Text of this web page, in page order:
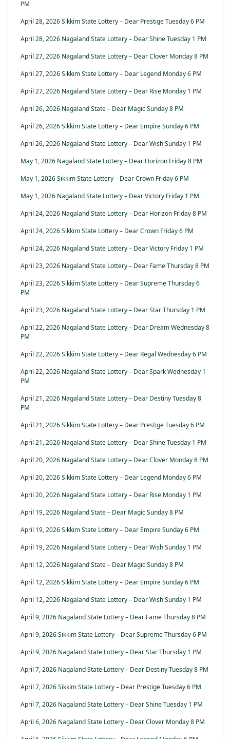
PM
April 28, 2026 Sikkim State Lottery – Dear Prestige Tuesday 6 PM
April 28, 2026 Nagaland State Lottery – Dear Shine Tuesday 1 PM
April 27, 2026 Nagaland State Lottery – Dear Clover Monday 8 PM
April 27, 2026 Sikkim State Lottery – Dear Legend Monday 6 PM
April 27, 2026 Nagaland State Lottery – Dear Rise Monday 1 PM
April 26, 2026 Nagaland State – Dear Magic Sunday 8 PM
April 26, 2026 Sikkim State Lottery – Dear Empire Sunday 6 PM
April 26, 2026 Nagaland State Lottery – Dear Wish Sunday 1 PM
May 1, 2026 Nagaland State Lottery – Dear Horizon Friday 8 PM
May 1, 2026 Sikkim State Lottery – Dear Crown Friday 6 PM
May 1, 2026 Nagaland State Lottery – Dear Victory Friday 1 PM
April 24, 2026 Nagaland State Lottery – Dear Horizon Friday 8 PM
April 24, 2026 Sikkim State Lottery – Dear Crown Friday 6 PM
April 24, 2026 Nagaland State Lottery – Dear Victory Friday 1 PM
April 23, 2026 Nagaland State Lottery – Dear Fame Thursday 8 PM
April 23, 2026 Sikkim State Lottery – Dear Supreme Thursday 6
PM
April 23, 2026 Nagaland State Lottery – Dear Star Thursday 1 PM
April 22, 2026 Nagaland State Lottery – Dear Dream Wednesday 8
PM
April 22, 2026 Sikkim State Lottery – Dear Regal Wednesday 6 PM
April 22, 2026 Nagaland State Lottery – Dear Spark Wednesday 1
PM
April 21, 2026 Nagaland State Lottery – Dear Destiny Tuesday 8
PM
April 21, 2026 Sikkim State Lottery – Dear Prestige Tuesday 6 PM
April 21, 2026 Nagaland State Lottery – Dear Shine Tuesday 1 PM
April 20, 2026 Nagaland State Lottery – Dear Clover Monday 8 PM
April 20, 2026 Sikkim State Lottery – Dear Legend Monday 6 PM
April 20, 2026 Nagaland State Lottery – Dear Rise Monday 1 PM
April 19, 2026 Nagaland State – Dear Magic Sunday 8 PM
April 19, 2026 Sikkim State Lottery – Dear Empire Sunday 6 PM
April 19, 2026 Nagaland State Lottery – Dear Wish Sunday 1 PM
April 12, 2026 Nagaland State – Dear Magic Sunday 8 PM
April 12, 2026 Sikkim State Lottery – Dear Empire Sunday 6 PM
April 12, 2026 Nagaland State Lottery – Dear Wish Sunday 1 PM
April 9, 2026 Nagaland State Lottery – Dear Fame Thursday 8 PM
April 9, 2026 Sikkim State Lottery – Dear Supreme Thursday 6 PM
April 9, 2026 Nagaland State Lottery – Dear Star Thursday 1 PM
April 7, 2026 Nagaland State Lottery – Dear Destiny Tuesday 8 PM
April 7, 2026 Sikkim State Lottery – Dear Prestige Tuesday 6 PM
April 7, 2026 Nagaland State Lottery – Dear Shine Tuesday 1 PM
April 6, 2026 Nagaland State Lottery – Dear Clover Monday 8 PM